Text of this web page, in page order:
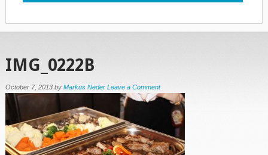
IMG_0222B
October 7, 2013by Markus Neder Leave a Comment